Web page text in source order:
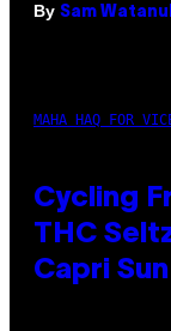
By Sam
MAHA HAQ FOR
Cycling
THC
Capri